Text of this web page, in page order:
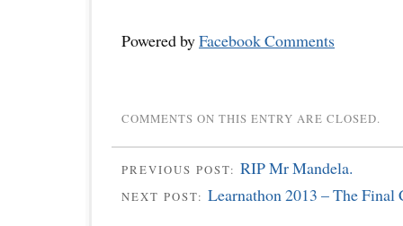
Powered byFacebook Comments
COMMENTS ON THIS ENTRY ARE CLOSED.
PREVIOUS POST: RIP Mr Mandela.
NEXT POST: Learnathon 2013 – The Final